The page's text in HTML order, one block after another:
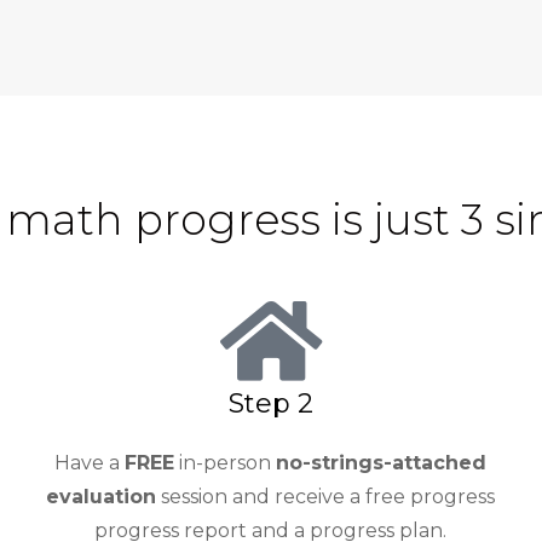
math progress is just 3
Step 2
Have a FREE in-person no-strings-attached
evaluation session and receive a free progress
progress report and a progress plan.